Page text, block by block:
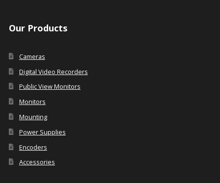
Our Products
Cameras
Digital Video Recorders
Public View Monitors
Monitors
Mounting
Power Supplies
Encoders
Accessories